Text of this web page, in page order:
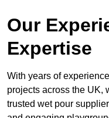
Our
Expertise
With years of
projects across the UK,
trusted wet pour